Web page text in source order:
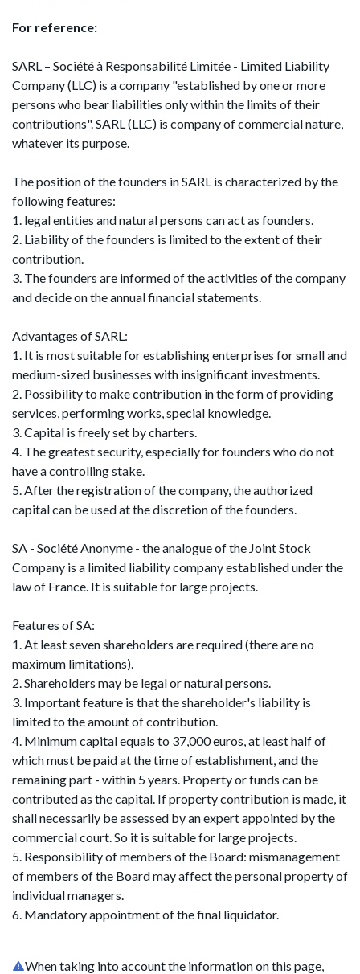
For reference:
SARL – Société à Responsabilité Limitée - Limited Liability
Company (LLC) is a company "established by one or more
persons who bear liabilities only within the limits of their
contributions". SARL (LLC) is company of commercial nature,
whatever its purpose.
The position of the founders in SARL is characterized by the
following features:
1. legal entities and natural persons can act as founders.
2. Liability of the founders is limited to the extent of their
contribution.
3. The founders are informed of the activities of the company
and decide on the annual financial statements.
Advantages of SARL:
1. It is most suitable for establishing enterprises for small and
medium-sized businesses with insignificant investments.
2. Possibility to make contribution in the form of providing
services, performing works, special knowledge.
3. Capital is freely set by charters.
4. The greatest security, especially for founders who do not
have a controlling stake.
5. After the registration of the company, the authorized
capital can be used at the discretion of the founders.
SA - Société Anonyme - the analogue of the Joint Stock
Company is a limited liability company established under the
law of France. It is suitable for large projects.
Features of SA:
1. At least seven shareholders are required (there are no
maximum limitations).
2. Shareholders may be legal or natural persons.
3. Important feature is that the shareholder's liability is
limited to the amount of contribution.
4. Minimum capital equals to 37,000 euros, at least half of
which must be paid at the time of establishment, and the
remaining part - within 5 years. Property or funds can be
contributed as the capital. If property contribution is made, it
shall necessarily be assessed by an expert appointed by the
commercial court. So it is suitable for large projects.
5. Responsibility of members of the Board: mismanagement
of members of the Board may affect the personal property of
individual managers.
6. Mandatory appointment of the final liquidator.
When taking into account the information on this page,